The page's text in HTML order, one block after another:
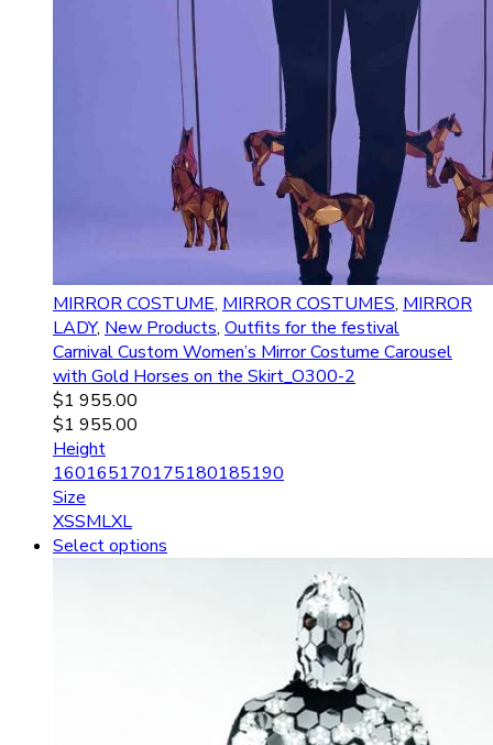
MIRROR COSTUME, MIRROR COSTUMES, MIRROR
LADY, New Products, Outfits for the festival
Carnival Custom Women’s Mirror Costume Carousel
with Gold Horses on the Skirt_O300-2
$1 955.00
$1 955.00
Height
160165170175180185190
Size
XSSMLXL
Select options